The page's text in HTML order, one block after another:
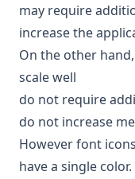
may require
increase the
On the other
scale well
do not require
do not increase
However font
have a single color.